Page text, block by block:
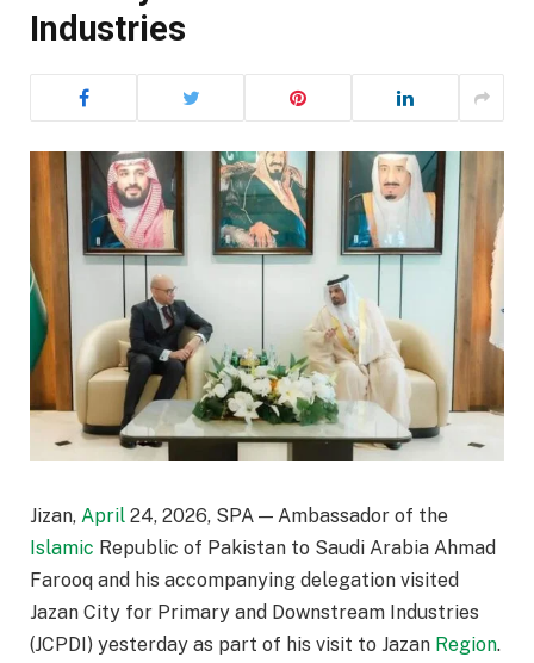
Industries
Jizan, April 24, 2026, SPA — Ambassador of the
Islamic Republic of Pakistan to Saudi Arabia Ahmad
Farooq and his accompanying delegation visited
Jazan City for Primary and Downstream Industries
(JCPDI) yesterday as part of his visit to Jazan Region.